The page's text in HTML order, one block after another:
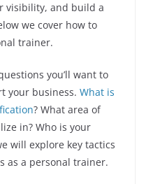
visibility, and build a
we cover how to
trainer.
you’ll want to
your business. What is
? What area of
in? Who is your
will explore key tactics
as a personal trainer.